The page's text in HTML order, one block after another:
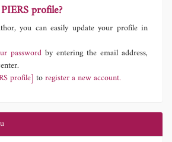
profile?
you can easily update your profile in
password by entering the email address,
profile] toregister a new account.